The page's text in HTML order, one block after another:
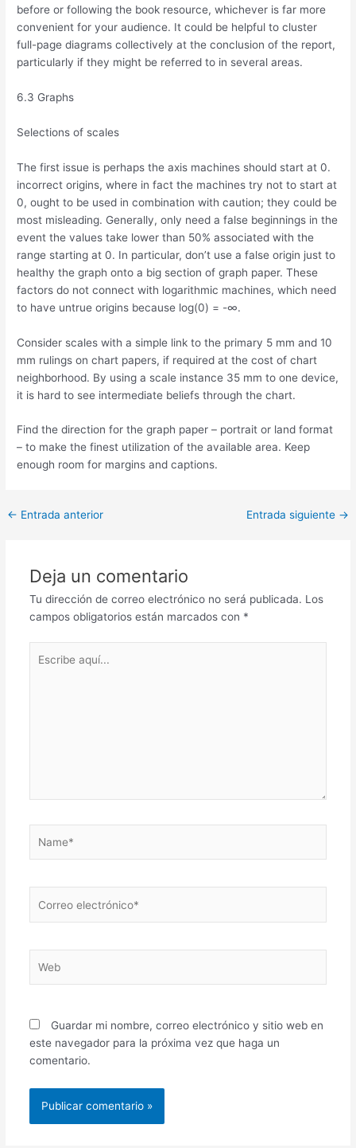
before or following the book resource, whichever is far more
convenient for your audience. It could be helpful to cluster
full-page diagrams collectively at the conclusion of the report,
particularly if they might be referred to in several areas.
6.3 Graphs
Selections of scales
The first issue is perhaps the axis machines should start at 0.
incorrect origins, where in fact the machines try not to start at
0, ought to be used in combination with caution; they could be
most misleading. Generally, only need a false beginnings in the
event the values take lower than 50% associated with the
range starting at 0. In particular, don’t use a false origin just to
healthy the graph onto a big section of graph paper. These
factors do not connect with logarithmic machines, which need
to have untrue origins because log(0) = -∞.
Consider scales with a simple link to the primary 5 mm and 10
mm rulings on chart papers, if required at the cost of chart
neighborhood. By using a scale instance 35 mm to one device,
it is hard to see intermediate beliefs through the chart.
Find the direction for the graph paper – portrait or land format
– to make the finest utilization of the available area. Keep
enough room for margins and captions.
Post
← Entrada anterior Entrada siguiente →
Deja un comentario
Tu dirección de correo electrónico no será publicada. Los
campos obligatorios están marcados con *
aquí...
electrónico*
Guardar mi nombre, correo electrónico y sitio web en
este navegador para la próxima vez que haga un
comentario.